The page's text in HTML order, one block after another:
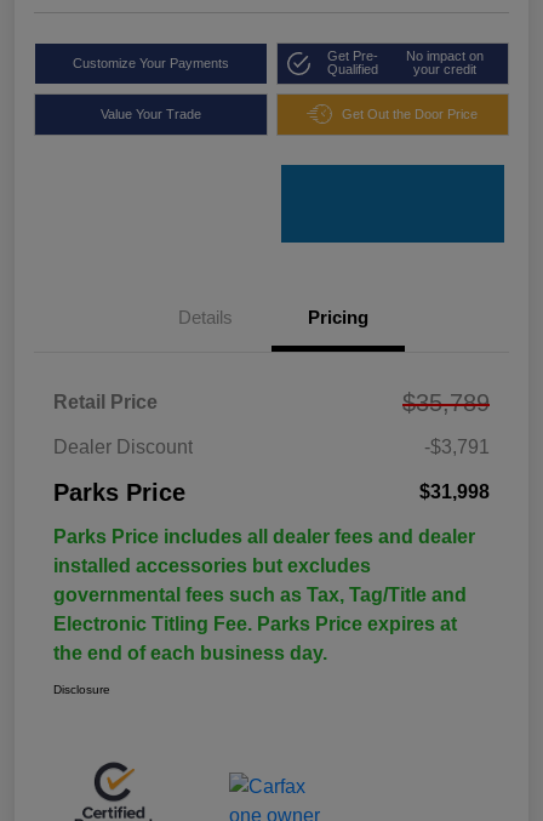
Customize Your Payments
Get Pre-
Qualified
No impact on
your credit
Value Your Trade Get Out the Door Price
Details Pricing
Retail Price $35,789
Dealer Discount -$3,791
Parks Price $31,998
Parks Price includes all dealer fees and dealer
installed accessories but excludes
governmental fees such as Tax, Tag/Title and
Electronic Titling Fee. Parks Price expires at
the end of each business day.
Disclosure